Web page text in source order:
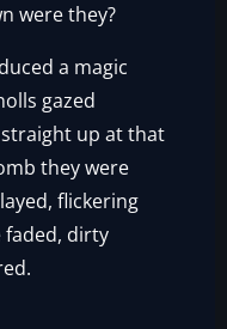
were they?
a magic
gazed
up at that
they were
flickering
faded, dirty